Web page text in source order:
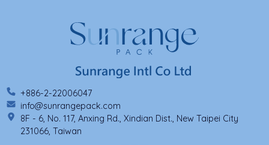
+886-2-22006047
info@sunrangepack.com
8F - 6, No. 117, Anxing Rd., Xindian Dist., New Taipei City
231066, Taiwan